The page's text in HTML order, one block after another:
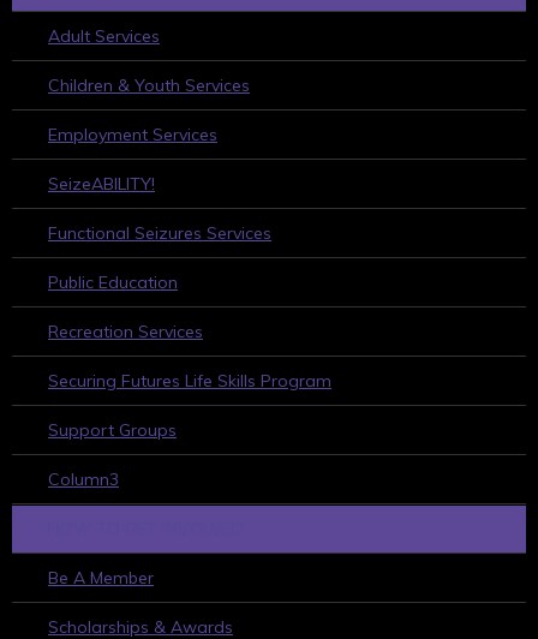
Adult Services
Children & Youth Services
Employment Services
SeizeABILITY!
Functional Seizures Services
Public Education
Recreation Services
Securing Futures Life Skills Program
Support Groups
Column3
Be A Member
Scholarships & Awards